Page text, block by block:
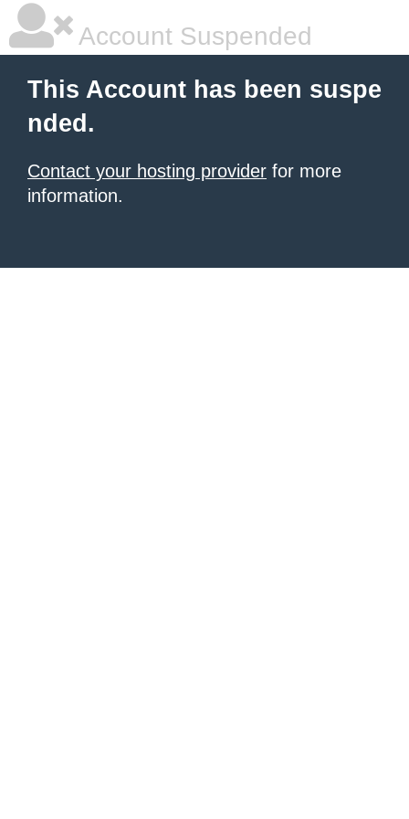
Account Suspended
This Account has been suspe
nded.
Contact your hosting provider for more
information.